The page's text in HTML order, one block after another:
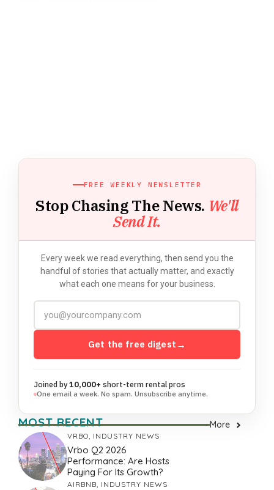
FREE WEEKLY NEWSLETTER
Stop Chasing The News. We'll
Send It.
Every week we read everything, then send you the
handful of stories that actually matter, and exactly
what each one means for your business.
Get the free digest →
Joined by10,000+ short-term rental pros
One email a week. No spam. Unsubscribe anytime.
MOST RECENT More
VRBO INDUSTRY NEWS
Vrbo Q2 2026
Performance: Are Hosts
Paying For Its Growth?
AIRBNB, INDUSTRY NEWS